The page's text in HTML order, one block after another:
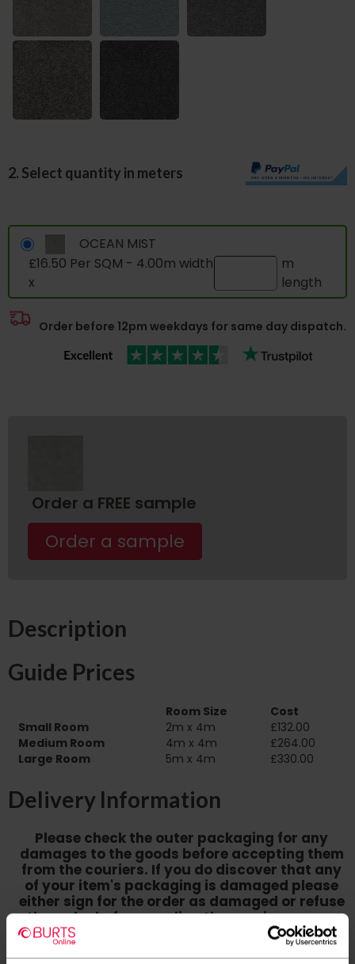
2. Select quantity in meters
OCEAN MIST
£16.50 Per SQM - 4.00m width
x
m
length
Order before 12pm weekdays for same day dispatch.
Order a FREE sample
Order a sample
Description
Guide Prices
Room Size
Cost
Small Room
2m x 4m
£132.00
Medium Room
4m x 4m
£264.00
Large Room
5m x 4m £330.00
Delivery Information
Please check the outer packaging for any
damages to the goods before accepting them
from the couriers. If you do discover that any
of your item's packaging is damaged please
either sign for the order as damaged or refuse
the order before sending the couriers away.
Please be aware that if goods are requested to